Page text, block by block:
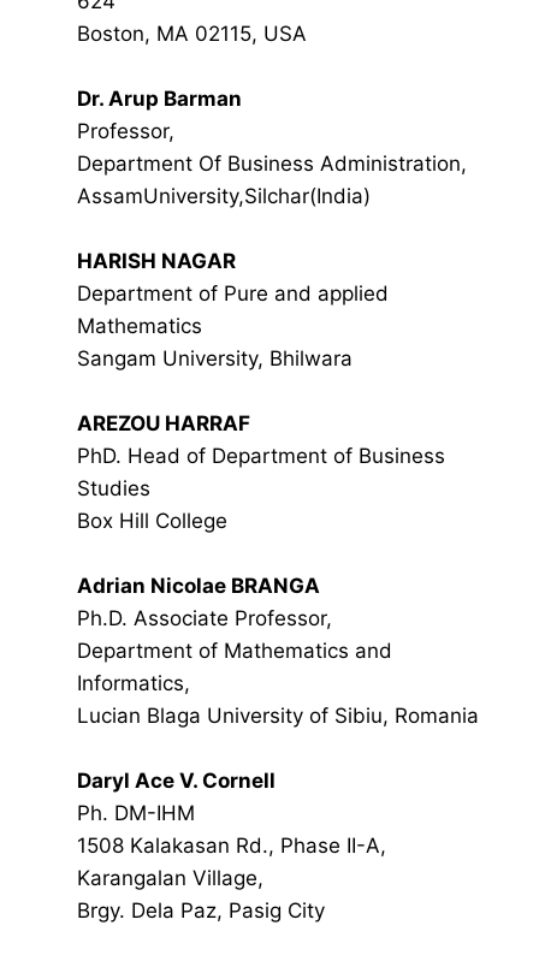
Boston, MA 02115, USA
Dr. Arup Barman
Professor,
Department Of Business Administration,
AssamUniversity,Silchar(India)
HARISH NAGAR
Department of Pure and applied
Mathematics
Sangam University, Bhilwara
AREZOU HARRAF
PhD. Head of Department of Business
Studies
Box Hill College
Adrian Nicolae BRANGA
Ph.D. Associate Professor,
Department of Mathematics and
Informatics,
Lucian Blaga University of Sibiu, Romania
Daryl Ace V. Cornell
Ph. DM-IHM
1508 Kalakasan Rd., Phase II-A,
Karangalan Village,
Brgy. Dela Paz, Pasig City